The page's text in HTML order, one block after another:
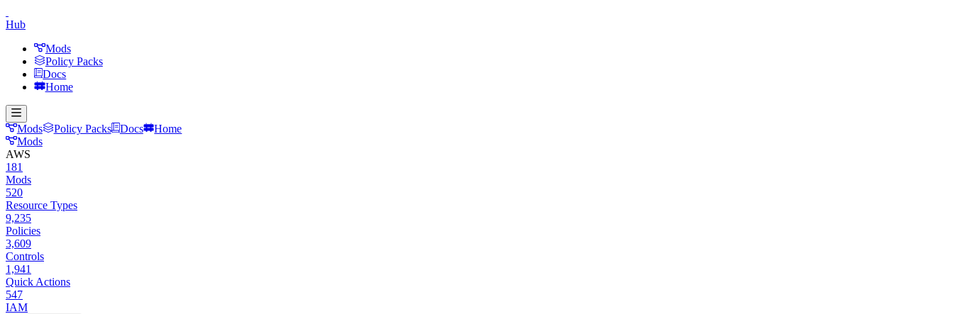
Hub
Mods
Policy Packs
Docs
Home
Mods Policy Packs Docs
Home
Mods
AWS
181
Mods
520
Resource Types
9,235
Policies
3,609
Controls
1,941
Quick Actions
547
IAM